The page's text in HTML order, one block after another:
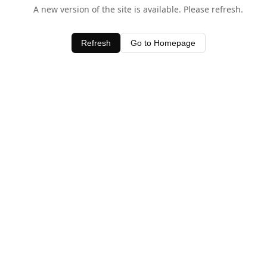
A new version of the site is available. Please refresh.
Refresh Go to Homepage